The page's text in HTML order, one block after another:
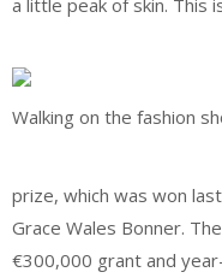
a little peak of skin. This
Walking on the fashion
prize, which was won
Grace Wales Bonner.
€300,000 grant and